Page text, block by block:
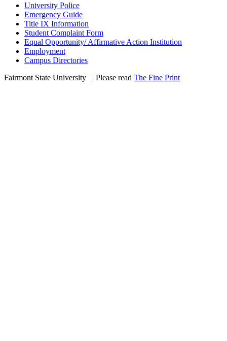
University Police
Emergency Guide
Title IX Information
Student Complaint Form
Equal Opportunity/ Affirmative Action Institution
Employment
Campus Directories
Fairmont State University
| Please read The Fine Print